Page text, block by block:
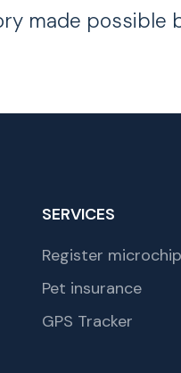
made possible
SERVICES
Register microchip
Pet insurance
GPS Tracker